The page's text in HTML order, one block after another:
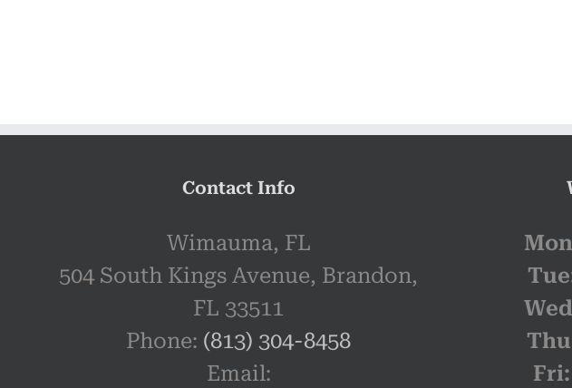
Contact Info
Wimauma, FL
504 South Kings Avenue, Brandon,
FL 33511
Phone: (813) 304-8458
Email:
Fri: